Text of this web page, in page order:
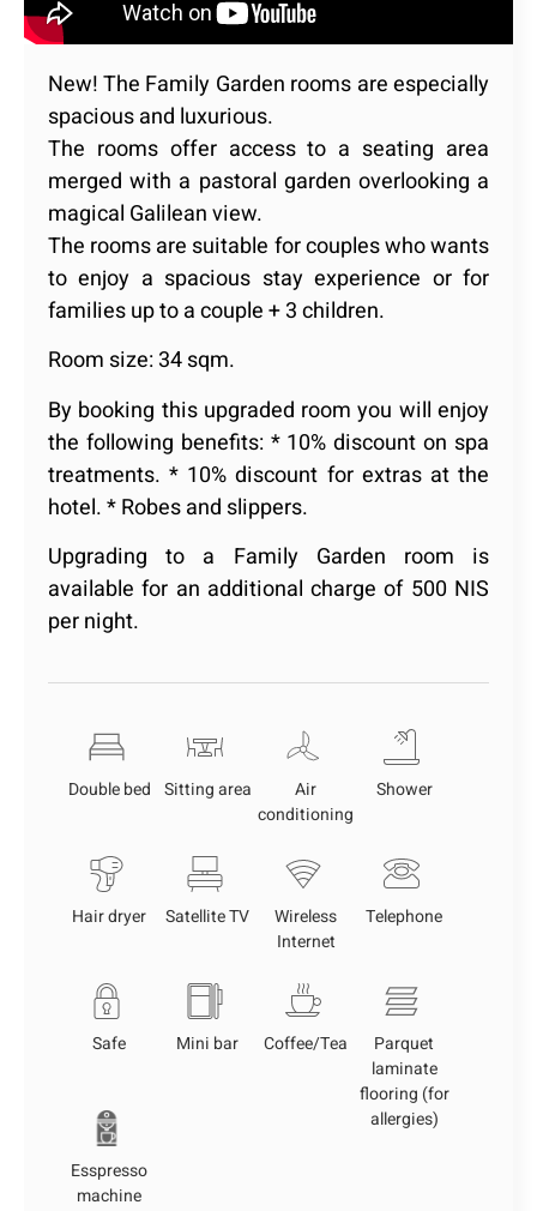
New! The Family Garden rooms are especially
spacious and luxurious.
The rooms offer access to a seating area
merged with a pastoral garden overlooking a
magical Galilean view.
The rooms are suitable for couples who wants
to enjoy a spacious stay experience or for
families up to a couple + 3 children.
Room size: 34 sqm.
By booking this upgraded room you will enjoy
the following benefits: * 10% discount on spa
treatments. * 10% discount for extras at the
hotel. * Robes and slippers.
Upgrading to a Family Garden room is
available for an additional charge of 500 NIS
per night.
Double bed Sitting area
Air
conditioning
Shower
Hair dryer Satellite TV
Wireless
Internet
Telephone
Safe Mini bar Coffee/Tea
Parquet
laminate
flooring (for
allergies)
Esspresso
machine